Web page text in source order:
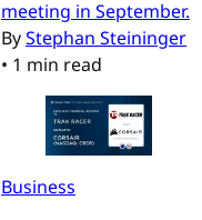
meeting in September.
ByStephan Steininger
• 1 min read
Business